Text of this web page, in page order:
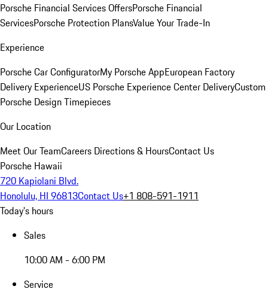
Porsche Financial Services OffersPorsche Financial
ServicesPorsche Protection PlansValue Your Trade-In
Experience
Porsche Car ConfiguratorMy Porsche AppEuropean Factory
Delivery ExperienceUS Porsche Experience Center DeliveryCustom
Porsche Design Timepieces
Our Location
Meet Our TeamCareers Directions & HoursContact Us
Porsche Hawaii
720 Kapiolani Blvd.
Honolulu, HI 96813Contact Us+1 808-591-1911
Today's hours
Sales
10:00 AM - 6:00 PM
Service